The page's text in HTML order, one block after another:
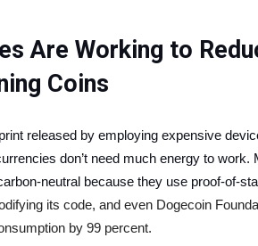
Are Working to
Coins
released by employing expensive
don’t need much energy to
neutral because they use proof-of-
its code, and even Dogecoin
by 99 percent.